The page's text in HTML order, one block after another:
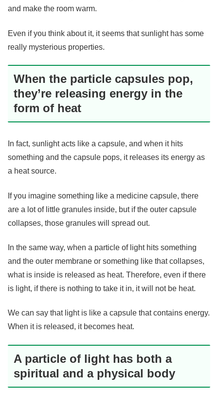
and make the room warm.
Even if you think about it, it seems that sunlight has some
really mysterious properties.
When the particle capsules pop,
they’re releasing energy in the
form of heat
In fact, sunlight acts like a capsule, and when it hits
something and the capsule pops, it releases its energy as
a heat source.
If you imagine something like a medicine capsule, there
are a lot of little granules inside, but if the outer capsule
collapses, those granules will spread out.
In the same way, when a particle of light hits something
and the outer membrane or something like that collapses,
what is inside is released as heat. Therefore, even if there
is light, if there is nothing to take it in, it will not be heat.
We can say that light is like a capsule that contains energy.
When it is released, it becomes heat.
A particle of light has both a
spiritual and a physical body